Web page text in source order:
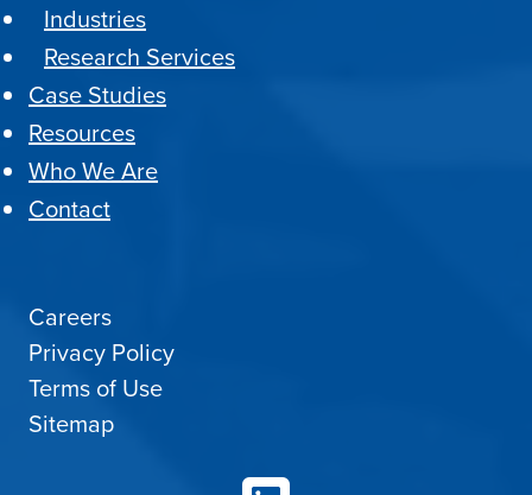
Industries
Research Services
Case Studies
Resources
Who We Are
Contact
Careers
Privacy Policy
Terms of Use
Sitemap